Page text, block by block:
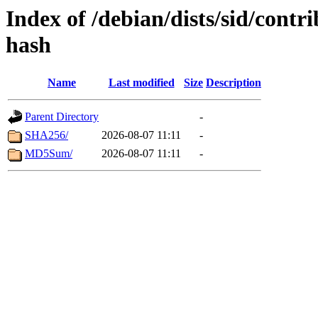
Index of /debian/dists/sid/
hash
Name Last modified Size Description
Parent Directory
-
SHA256/
2026-08-07 11:11
-
MD5Sum/
2026-08-07 11:11 -